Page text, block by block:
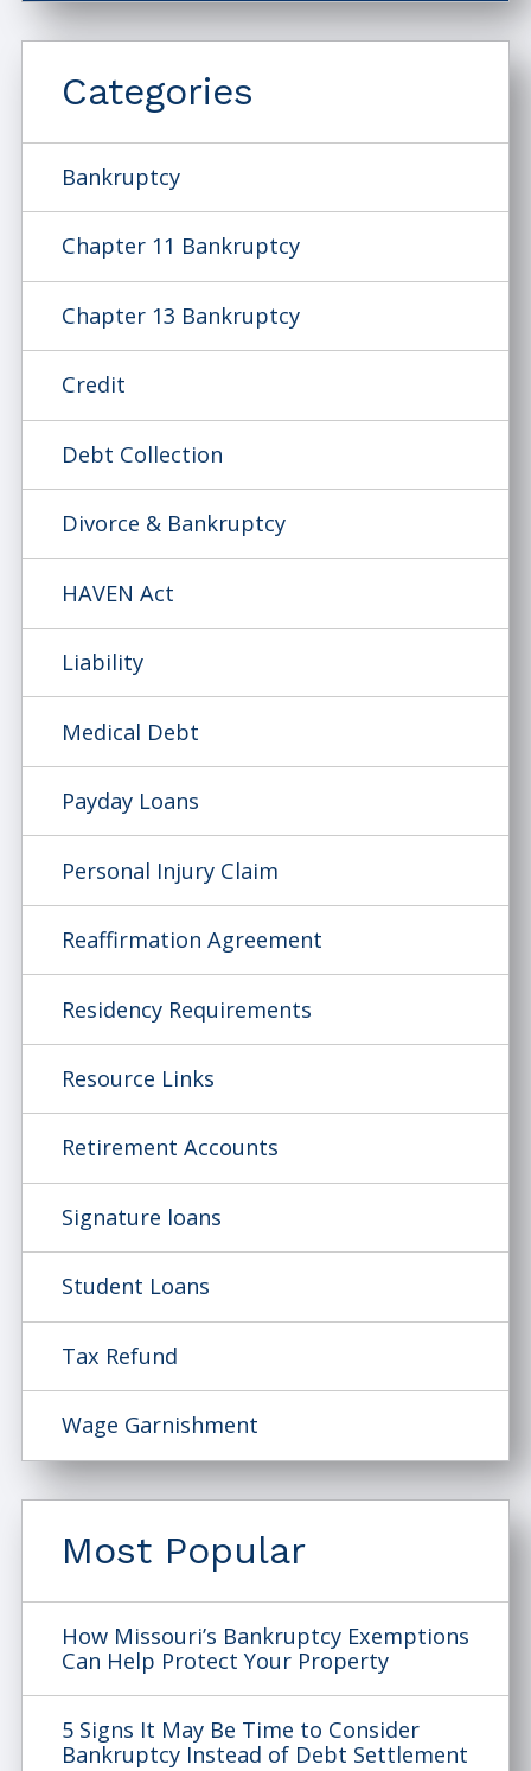
Categories
Bankruptcy
Chapter 11 Bankruptcy
Chapter 13 Bankruptcy
Credit
Debt Collection
Divorce & Bankruptcy
HAVEN Act
Liability
Medical Debt
Payday Loans
Personal Injury Claim
Reaffirmation Agreement
Residency Requirements
Resource Links
Retirement Accounts
Signature loans
Student Loans
Tax Refund
Wage Garnishment
Most Popular
How Missouri’s Bankruptcy Exemptions
Can Help Protect Your Property
5 Signs It May Be Time to Consider
Bankruptcy Instead of Debt Settlement